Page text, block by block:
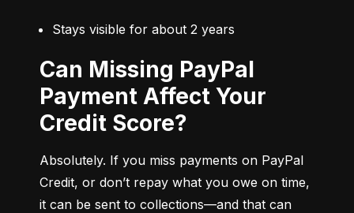
Stays visible for about 2 years
Can Missing PayPal
Payment Affect Your
Credit Score?
Absolutely. If you miss payments on PayPal
Credit, or don’t repay what you owe on time,
it can be sent to collections—and that can